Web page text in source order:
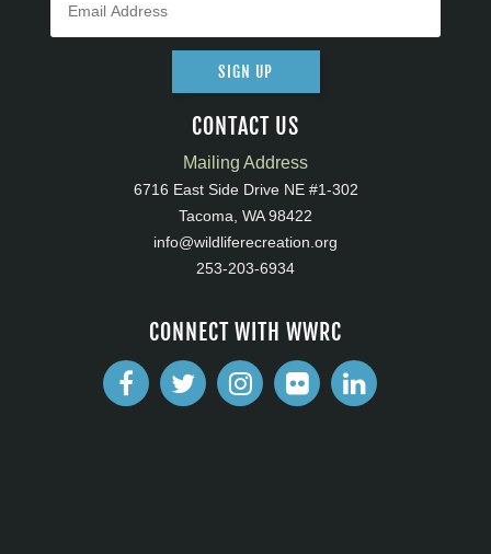
SIGN UP
CONTACT US
Mailing Address
6716 East Side Drive NE #1-302
Tacoma, WA 98422
info@wildliferecreation.org
253-203-6934
CONNECT WITH WWRC